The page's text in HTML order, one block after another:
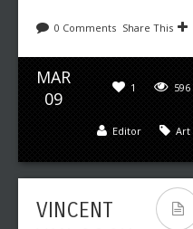
0 Comments Share This
MAR
09
596
1
Art
Editor
VINCENT